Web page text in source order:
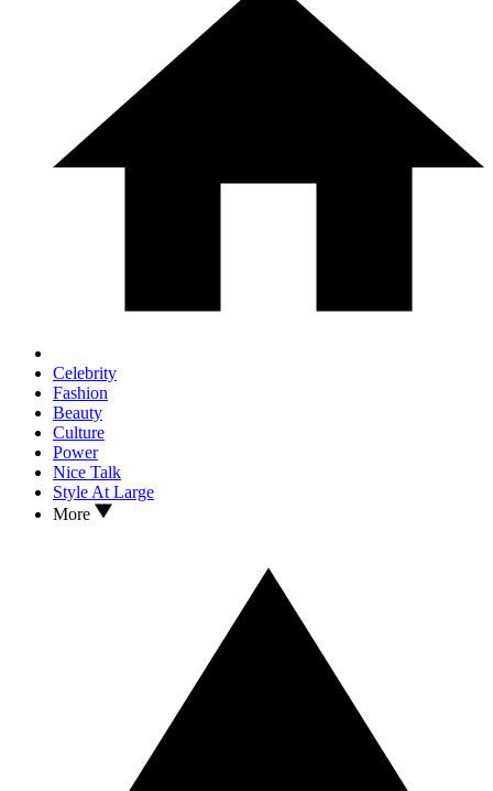
Celebrity
Fashion
Beauty
Culture
Power
Nice Talk
Style At Large
More